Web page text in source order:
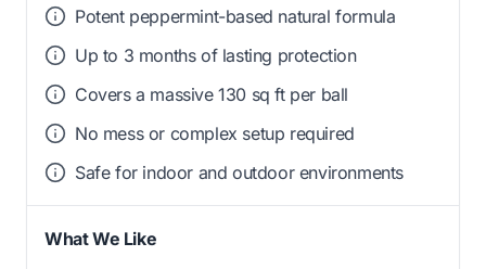
Potent peppermint-based natural formula
Up to 3 months of lasting protection
Covers a massive 130 sq ft per ball
No mess or complex setup required
Safe for indoor and outdoor environments
What We Like